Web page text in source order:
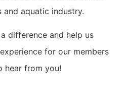
aquatic industry.
difference and help us
for our members
hear from you!